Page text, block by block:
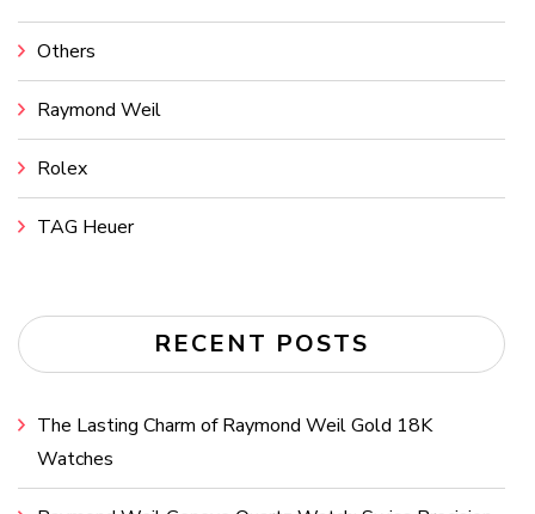
Others
Raymond Weil
Rolex
TAG Heuer
RECENT POSTS
The Lasting Charm of Raymond Weil Gold 18K
Watches